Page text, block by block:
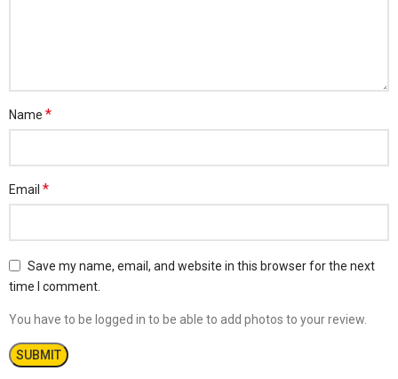
Name *
Email *
Save my name, email, and website in this browser for the next
time I comment.
You have to be logged in to be able to add photos to your review.